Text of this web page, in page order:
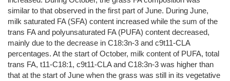
similar to that observed in the first part of June. During June,
milk saturated FA (SFA) content increased while the sum of the
trans FA and polyunsaturated FA (PUFA) content decreased,
mainly due to the decrease in C18:3n-3 and c9t11-CLA
percentages. At the start of October, milk content of PUFA, total
trans FA, t11-C18:1, c9t11-CLA and C18:3n-3 was higher than
that at the start of June when the grass was still in its vegetative